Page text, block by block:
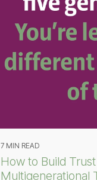
7 MIN READ
How to Build
Multigenerational